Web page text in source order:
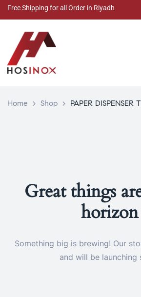
Free Shipping for all Order in Riyadh
Home > Shop > PAPER DISPENSER
Great things
horizon
Something big is brewing! Our
and will be launching